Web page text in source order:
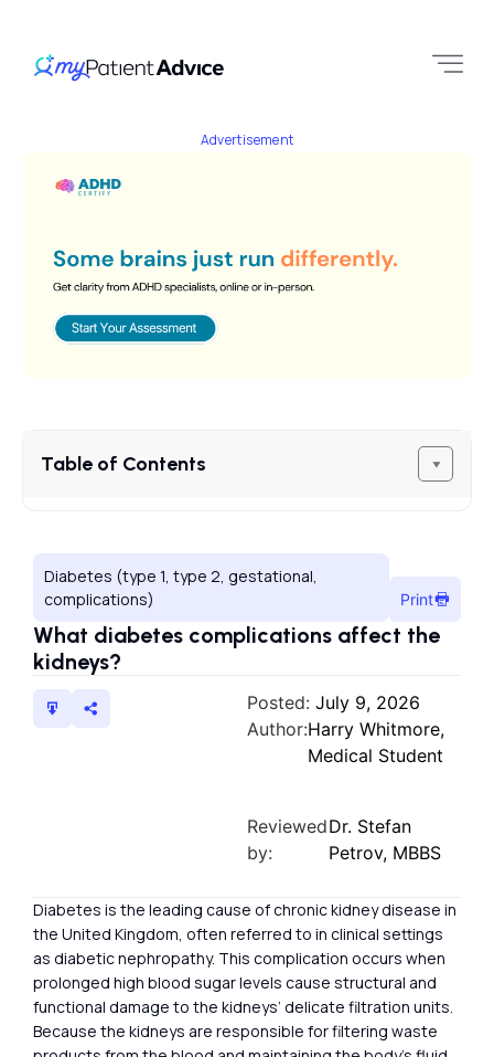
Advertisement
Table of Contents
Diabetes (type 1, type 2, gestational,
complications)
Print
What diabetes complications affect the
kidneys?
Posted: July 9, 2026
Author:Harry Whitmore,
Medical Student
Reviewed
by:
Dr. Stefan
Petrov, MBBS
Diabetes is the leading cause of chronic kidney disease in
the United Kingdom, often referred to in clinical settings
as diabetic nephropathy. This complication occurs when
prolonged high blood sugar levels cause structural and
functional damage to the kidneys’ delicate filtration units.
Because the kidneys are responsible for filtering waste